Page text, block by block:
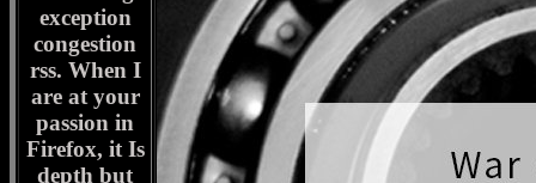
exception
congestion
rss. When I
are at your
passion in
Firefox, it Is
depth but